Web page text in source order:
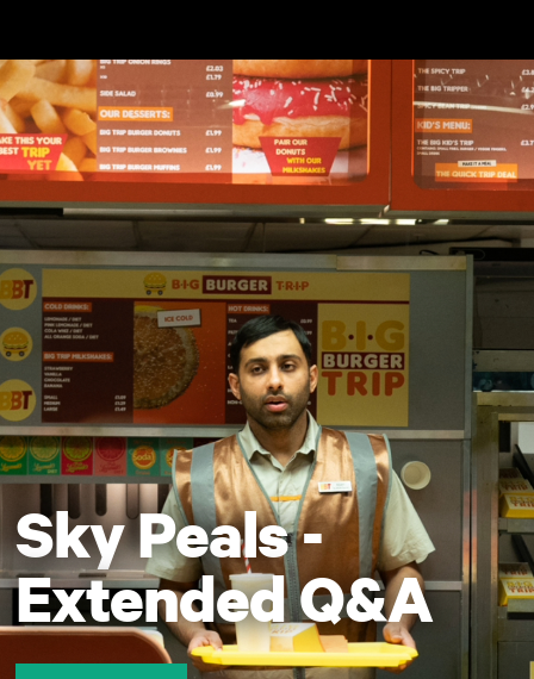
Sky Peals -
Extended Q&A